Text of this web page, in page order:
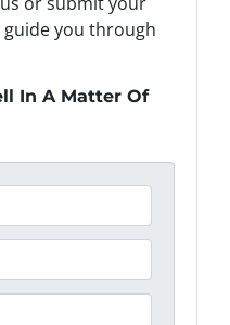
you through
In A Matter Of